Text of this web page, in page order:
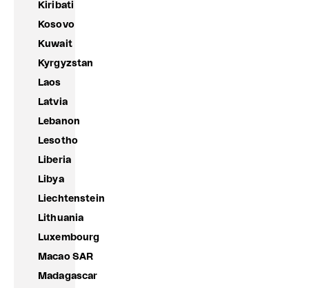
Kiribati
Kosovo
Kuwait
Kyrgyzstan
Laos
Latvia
Lebanon
Lesotho
Liberia
Libya
Liechtenstein
Lithuania
Luxembourg
Macao SAR
Madagascar